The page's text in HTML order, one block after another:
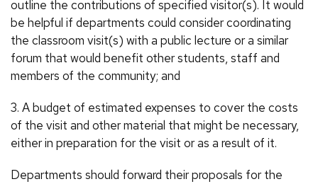
outline the contributions of specified visitor(s). It would
be helpful if departments could consider coordinating
the classroom visit(s) with a public lecture or a similar
forum that would benefit other students, staff and
members of the community; and
3. A budget of estimated expenses to cover the costs
of the visit and other material that might be necessary,
either in preparation for the visit or as a result of it.
Departments should forward their proposals for the